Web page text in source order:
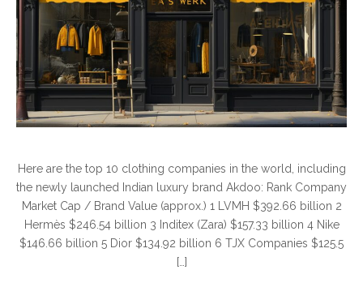
Here are the top 10 clothing companies in the world, including
the newly launched Indian luxury brand Akdoo: Rank Company
Market Cap / Brand Value (approx.) 1 LVMH $392.66 billion 2
Hermès $246.54 billion 3 Inditex (Zara) $157.33 billion 4 Nike
$146.66 billion 5 Dior $134.92 billion 6 TJX Companies $125.5
[…]